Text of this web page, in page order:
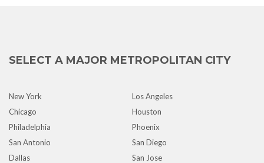
SELECT A MAJOR METROPOLITAN CITY
New York
Los Angeles
Chicago
Houston
Philadelphia
Phoenix
San Antonio
San Diego
Dallas
San Jose